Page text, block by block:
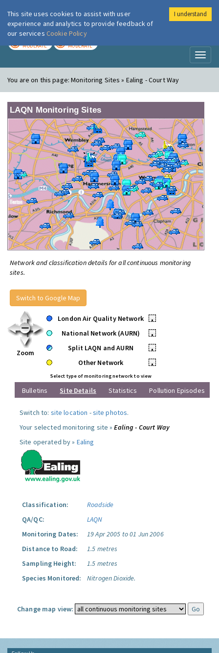
London Air
MODERATE MODERATE
You are on this page:Monitoring Sites » Ealing - Court Way
LAQN Monitoring Sites
Network and classification details for all continuous monitoring
sites.
Switch to Google Map
Zoom
London Air Quality Network
•
National Network (AURN)
•
Split LAQN and AURN
•
Other Network
•
Select type of monitoring network to view
Bulletins Site Details Statistics Pollution Episodes
Switch to: site location -site photos.
Your selected monitoring site »Ealing - Court Way
Site operated by » Ealing
Classification:
Roadside
QA/QC:
LAQN
Monitoring Dates:
19 Apr 2005 to 01 Jun 2006
Distance to Road:
1.5 metres
Sampling Height:
1.5 metres
Species Monitored:
Nitrogen Dioxide.
Change map view:
This site uses cookies to assist with user
experience and analytics to provide feedback of
our services Cookie Policy
I understand